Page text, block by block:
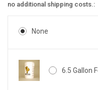
no additional shipping costs.:
None
6.5 Gallon